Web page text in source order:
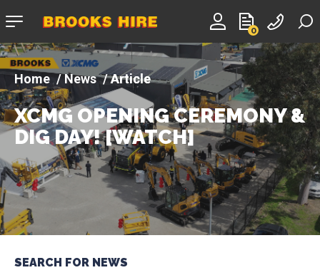
0
Company
News Article
XCMG OPENING CEREMONY &
DIG DAY! [WATCH]
SEARCH FOR NEWS